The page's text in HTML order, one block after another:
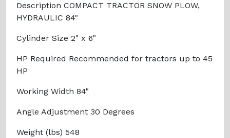
Description COMPACT TRACTOR SNOW PLOW,
HYDRAULIC 84"
Cylinder Size 2" x 6"
HP Required Recommended for tractors up to 45
HP
Working Width 84"
Angle Adjustment 30 Degrees
Weight (lbs) 548